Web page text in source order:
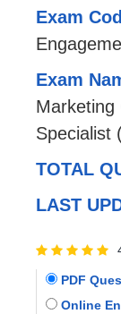
Exam
Exam
Marketing
Specialist
TOTAL
LAST
PDF
Online